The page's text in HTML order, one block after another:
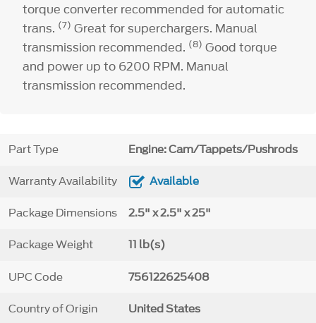
torque converter recommended for automatic
trans. (7) Great for superchargers. Manual
transmission recommended. (8) Good torque
and power up to 6200 RPM. Manual
transmission recommended.
Part Type Engine: Cam/Tappets/Pushrods
Warranty Availability Available
Package Dimensions 2.5" x 2.5" x 25"
Package Weight 11 lb(s)
UPC Code 756122625408
Country of Origin United States